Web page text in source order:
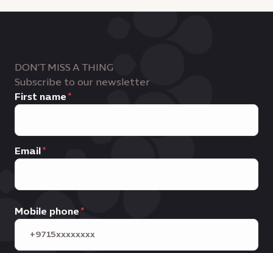
DON'T MISS A THING
Subscribe to our newsletter
First name
Email
Mobile phone